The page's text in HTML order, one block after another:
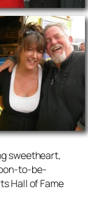
sweetheart,
to-be-
Hall of Fame